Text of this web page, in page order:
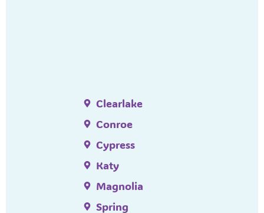
Clearlake
Conroe
Cypress
Katy
Magnolia
Spring